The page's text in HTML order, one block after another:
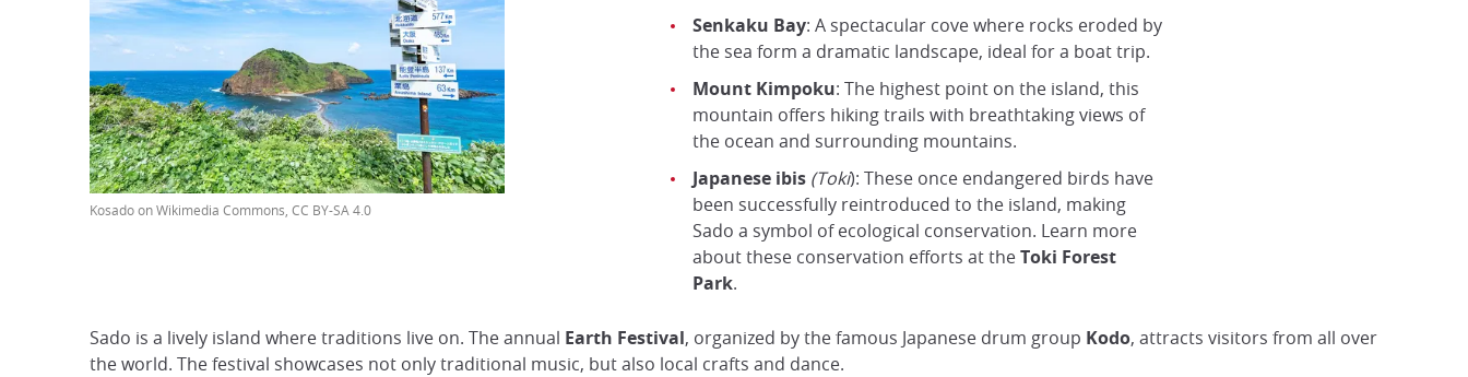
Senkaku Bay: A spectacular cove where rocks eroded by
the sea form a dramatic landscape, ideal for a boat trip.
Mount Kimpoku: The highest point on the island, this
mountain offers hiking trails with breathtaking views of
the ocean and surrounding mountains.
Japanese ibis (Toki): These once endangered birds have
been successfully reintroduced to the island, making
Sado a symbol of ecological conservation. Learn more
about these conservation efforts at theToki Forest
Park.
Kosado on Wikimedia Commons, CC BY-SA 4.0
Sado is a lively island where traditions live on. The annual Earth Festival, organized by the famous Japanese drum group Kodo, attracts visitors from all over
the world. The festival showcases not only traditional music, but also local crafts and dance.